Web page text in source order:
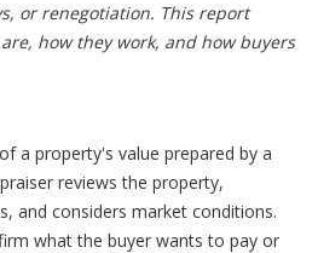
or renegotiation. This report
how they work, and how buyers
a property's value prepared by a
reviews the property,
and considers market conditions.
what the buyer wants to pay or